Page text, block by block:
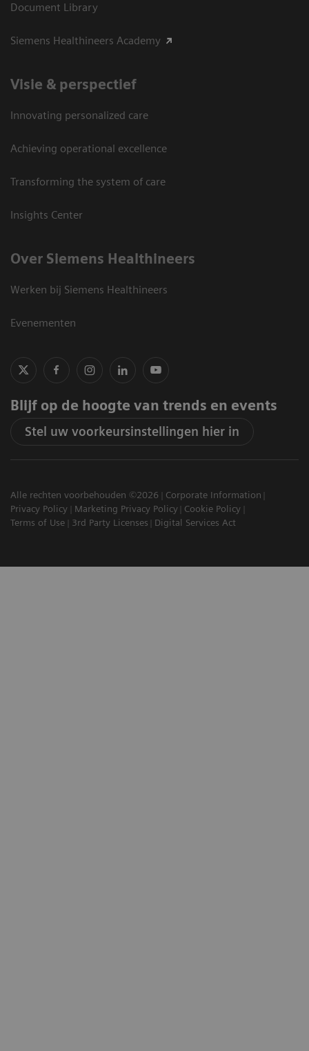
Document Library
Siemens Healthineers Academy
Visie & perspectief
Innovating personalized care
Achieving operational excellence
Transforming the system of care
Insights Center
Over Siemens Healthineers
Werken bij Siemens Healthineers
Evenementen
Blijf op de hoogte van trends en events
Stel uw voorkeursinstellingen hier in
Alle rechten voorbehouden ©2026
Corporate Information
Privacy Policy
Marketing Privacy Policy
Cookie Policy
Terms of Use
3rd Party Licenses Digital Services Act